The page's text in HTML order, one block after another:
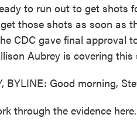
to run out to get shots
those shots as soon as
CDC gave final approval
Aubrey is covering
BYLINE: Good morning,
through the evidence